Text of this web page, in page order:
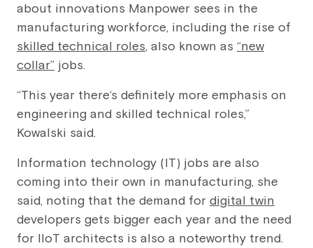
about innovations Manpower sees in the
manufacturing workforce, including the rise of
skilled technical roles, also known as “new
collar” jobs.
“This year there‘s definitely more emphasis on
engineering and skilled technical roles,”
Kowalski said.
Information technology (IT) jobs are also
coming into their own in manufacturing, she
said, noting that the demand for digital twin
developers gets bigger each year and the need
for IIoT architects is also a noteworthy trend.